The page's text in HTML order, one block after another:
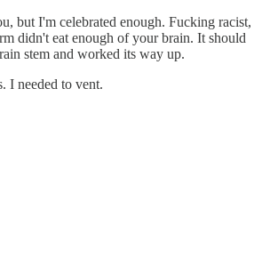
but I'm celebrated enough. Fucking racist,
didn't eat enough of your brain. It should
stem and worked its way up.
I needed to vent.